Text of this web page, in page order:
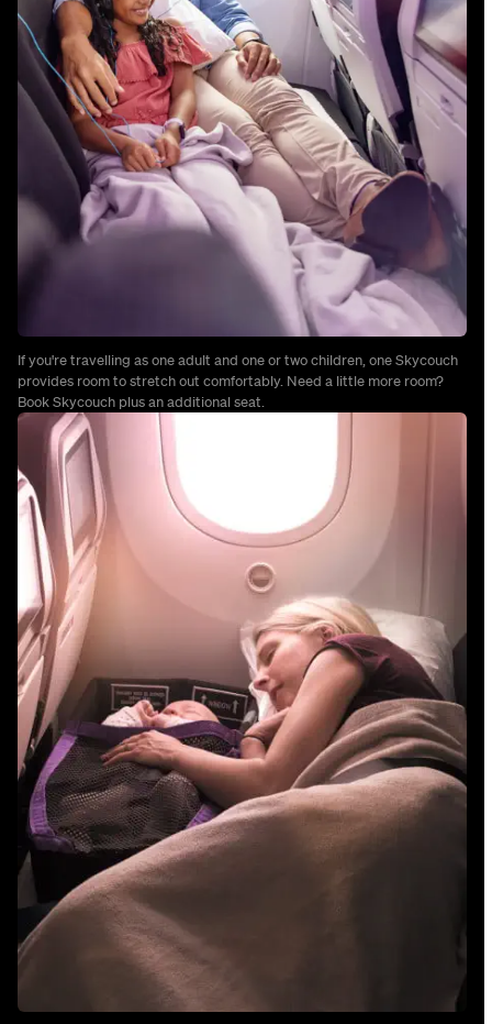
If you're travelling as one adult and one or two children, one Skycouch
provides room to stretch out comfortably. Need a little more room?
Book Skycouch plus an additional seat.